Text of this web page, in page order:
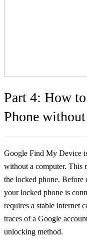
Part 4: How
Phone
Google Find My Device
without a computer. This
the locked phone. Before
your locked phone is
requires a stable internet
traces of a Google
unlocking method.